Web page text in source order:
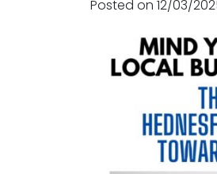
Posted on 12/03/